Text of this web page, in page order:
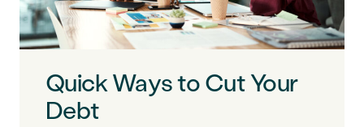
Quick Ways to Cut Your
Debt